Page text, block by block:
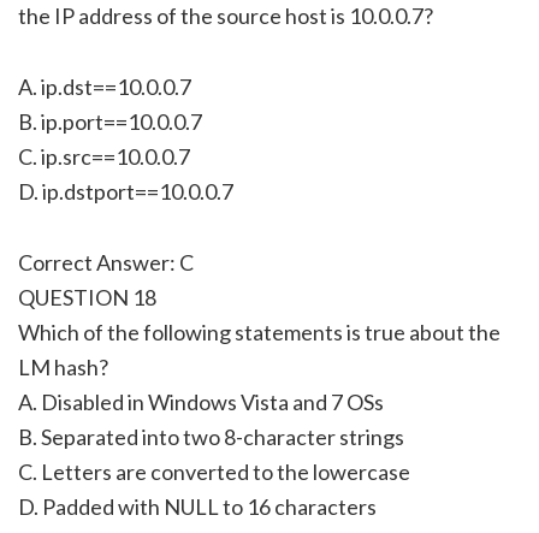
the IP address of the source host is 10.0.0.7?
A. ip.dst==10.0.0.7
B. ip.port==10.0.0.7
C. ip.src==10.0.0.7
D. ip.dstport==10.0.0.7
Correct Answer: C
QUESTION 18
Which of the following statements is true about the
LM hash?
A. Disabled in Windows Vista and 7 OSs
B. Separated into two 8-character strings
C. Letters are converted to the lowercase
D. Padded with NULL to 16 characters